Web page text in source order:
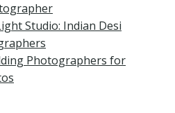
Studio: Indian Desi
Photographers for